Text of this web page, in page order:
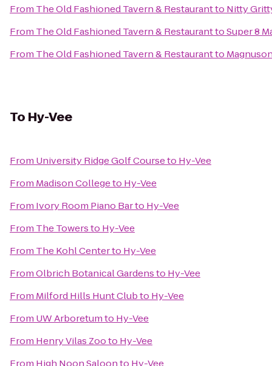
From The Old Fashioned Tavern & Restaurantto Nitty
From The Old Fashioned Tavern & RestauranttoSuper 8
From The Old Fashioned Tavern & Restaurantto
To Hy-Vee
From University Ridge Golf Courseto Hy-Vee
From Madison Collegeto Hy-Vee
From Ivory Room Piano Barto Hy-Vee
From The Towersto Hy-Vee
From The Kohl Centerto Hy-Vee
FromOlbrich Botanical Gardensto Hy-Vee
From Milford Hills Hunt Clubto Hy-Vee
From UW Arboretumto Hy-Vee
From Henry Vilas Zooto Hy-Vee
From High Noon Saloonto Hy-Vee